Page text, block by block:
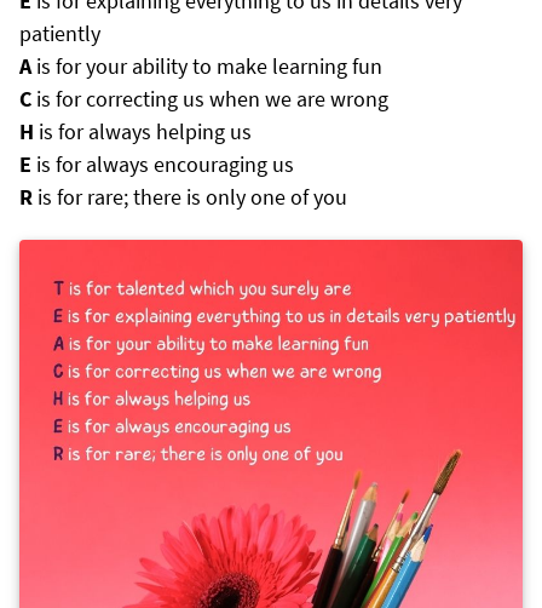
patiently
Ais for your ability to make learning fun
C is for correcting us when we are wrong
H is for always helping us
E is for always encouraging us
R is for rare; there is only one of you